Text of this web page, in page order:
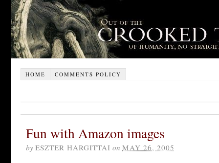
HOME COMMENTS POLICY
Fun with Amazon images
by ESZTER HARGITTAI on MAY 26, 2005